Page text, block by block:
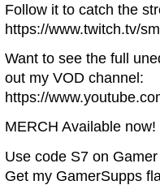
Follow it to catch the
https://www.twitch.tv/
Want to see the full
out my VOD channel:
https://
MERCH Available
Use code S7 on
Get my GamerSupps